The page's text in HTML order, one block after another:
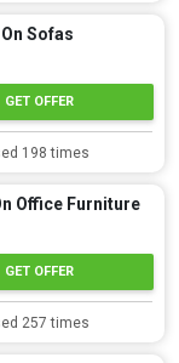
Sofas
GET OFFER
198 times
Office Furniture
GET OFFER
257 times